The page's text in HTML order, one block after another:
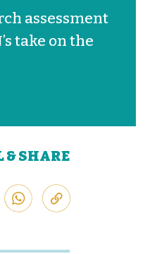
assessment
take on the
& SHARE